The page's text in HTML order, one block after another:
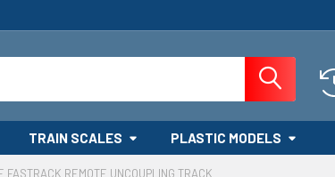
TRAIN SCALES PLASTIC MODELS
REMOTE UNCOUPLING TRACK